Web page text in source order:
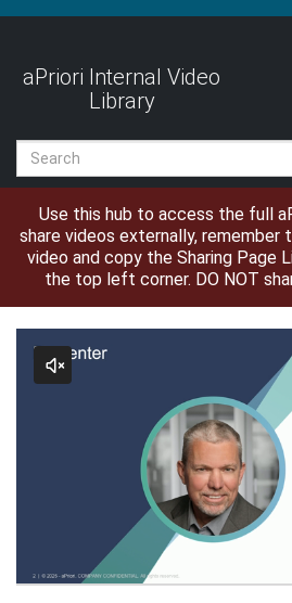
aPriori Internal Video
Library
Use this hub to access the full
share videos externally, remember
video and copy the Sharing Page
the top left corner. DO NOT